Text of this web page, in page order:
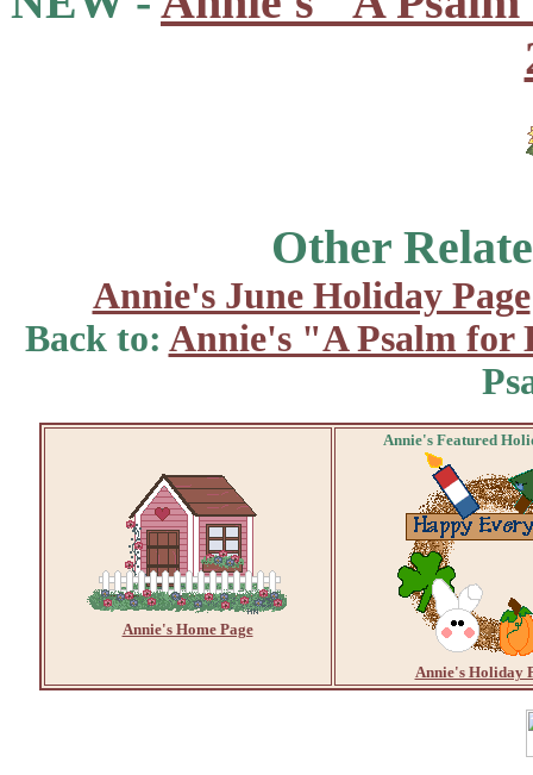
Other
Annie's June Holiday Page
Back to: Annie's "A Psalm for
Annie's Home Page
Annie's Featured
Annie's Holiday